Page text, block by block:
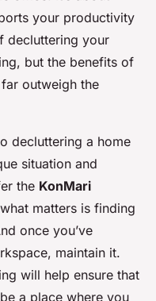
your productivity
decluttering your
but the benefits of
outweigh the
decluttering a home
situation and
the KonMari
matters is finding
once you’ve
maintain it.
will help ensure that
a place where you